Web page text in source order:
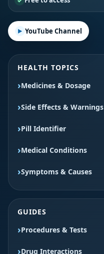
YouTube Channel
HEALTH TOPICS
Medicines & Dosage
Side Effects & Warnings
Pill Identifier
Medical Conditions
Symptoms & Causes
GUIDES
Procedures & Tests
Drug Interactions